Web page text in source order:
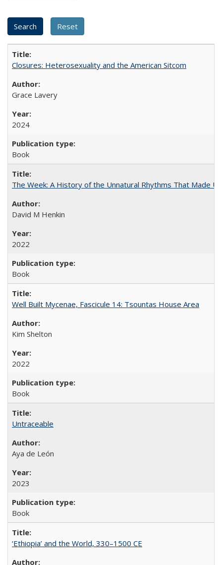
Closures: Heterosexuality and the American Sitcom
Grace Lavery
2024
Book
The Week: A History of the Unnatural Rhythms That Made
David M Henkin
2022
Book
Well Built Mycenae, Fascicule 14: Tsountas House Area
Kim Shelton
2022
Book
Untraceable
Aya de León
2023
Book
‘Ethiopia’ and the World, 330–1500 CE